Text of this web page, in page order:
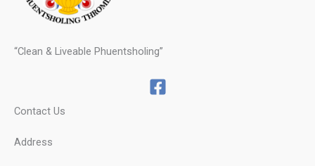
“Clean & Liveable Phuentsholing”
Contact Us
Address